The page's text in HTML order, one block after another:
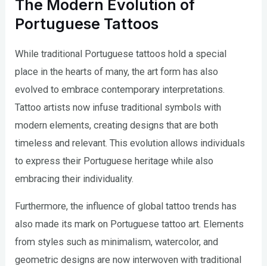
The Modern Evolution of
Portuguese Tattoos
While traditional Portuguese tattoos hold a special
place in the hearts of many, the art form has also
evolved to embrace contemporary interpretations.
Tattoo artists now infuse traditional symbols with
modern elements, creating designs that are both
timeless and relevant. This evolution allows individuals
to express their Portuguese heritage while also
embracing their individuality.
Furthermore, the influence of global tattoo trends has
also made its mark on Portuguese tattoo art. Elements
from styles such as minimalism, watercolor, and
geometric designs are now interwoven with traditional